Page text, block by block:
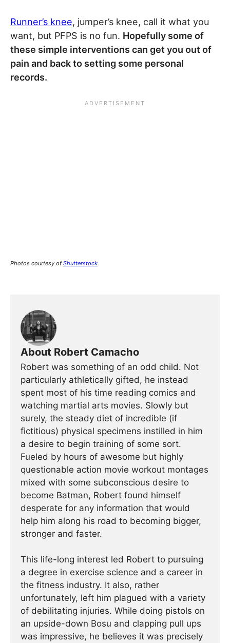
Runner’s knee, jumper’s knee, call it what you
want, but PFPS is no fun. Hopefully some of
these simple interventions can get you out of
pain and back to setting some personal
records.
Photos courtesy ofShutterstock.
About Robert Camacho
Robert was something of an odd child. Not
particularly athletically gifted, he instead
spent most of his time reading comics and
watching martial arts movies. Slowly but
surely, the steady diet of incredible (if
fictitious) physical specimens instilled in him
a desire to begin training of some sort.
Fueled by hours of awesome but highly
questionable action movie workout montages
mixed with some subconscious desire to
become Batman, Robert found himself
desperate for any information that would
help him along his road to becoming bigger,
stronger and faster.
This life-long interest led Robert to pursuing
a degree in exercise science and a career in
the fitness industry. It also, rather
unfortunately, left him plagued with a variety
of debilitating injuries. While doing pistols on
an upside-down Bosu and clapping pull ups
was impressive, he believes it was precisely